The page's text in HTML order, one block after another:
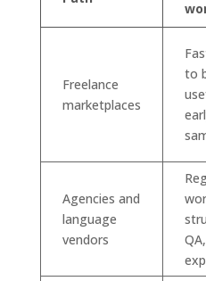
Freelance
marketplaces
to
Agencies and
language
vendors